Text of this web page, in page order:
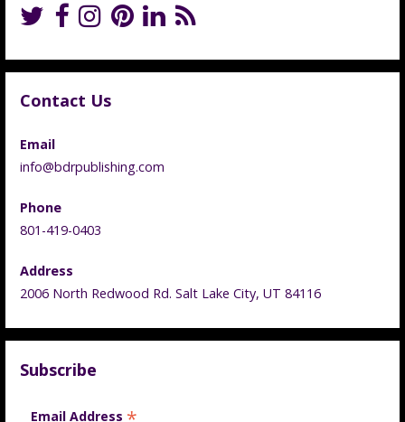
Contact Us
Email
info@bdrpublishing.com
Phone
801-419-0403
Address
2006 North Redwood Rd. Salt Lake City, UT 84116
Subscribe
Email Address